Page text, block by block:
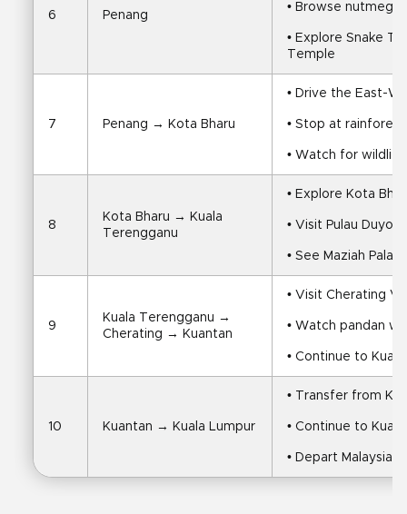
6 Penang
• Browse nutmeg
• Explore Snake
Temple
7 Penang → Kota Bharu
• Drive the East-
• Stop at
• Watch for
8
Kota Bharu → Kuala
Terengganu
• Explore Kota
• Visit Pulau
• See Maziah
9
Kuala Terengganu →
Cherating → Kuantan
• Visit Cherating
• Watch pandan
• Continue to
10 Kuantan → Kuala Lumpur
• Transfer from
• Continue to
• Depart Malaysia